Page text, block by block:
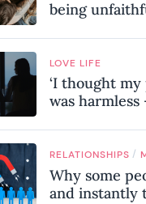
being
LOVE LIFE
‘I thought
was
relationship’
RELATIONSHIPS /
Why some
and instantly